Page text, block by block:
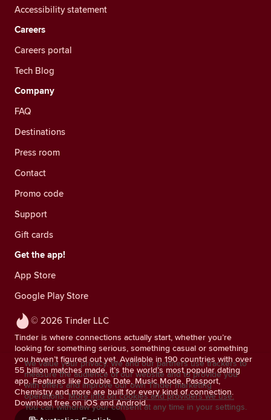
© 2026 Tinder LLC
Tinder is where connections actually start, whether you’re
looking for something serious, something casual or something
you haven’t figured out yet. Available in 190 countries with over
55 billion matches made, it’s the world’s most popular dating
app. Features like Double Date, Music Mode, Passport,
Chemistry and more are built for every kind of connection.
Download free on iOS and Android.
Accessibility statement
Careers
Careers portal
Tech Blog
Company
FAQ
Destinations
Press room
Contact
Promo code
Support
Gift cards
Get the app!
App Store
Google Play Store
We value your privacy. We and our partners use trackers to
measure the audience of our website and to provide you
with offers and improve our own Tinder marketing
operations. More info on cookies and providers we use.
You can withdraw your consent at any time in your settings.